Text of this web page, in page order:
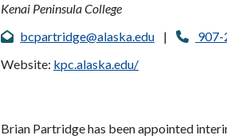
Kenai Peninsula College
bcpartridge@alaska.edu
|
Website: kpc.alaska.edu/
Brian Partridge has been appointed